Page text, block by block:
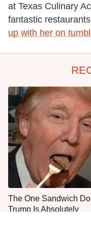
at Texas Culinary
fantastic
up with her on
The One Sandwich
Trump Is Absolutely